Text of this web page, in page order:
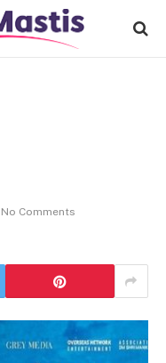
No Comments